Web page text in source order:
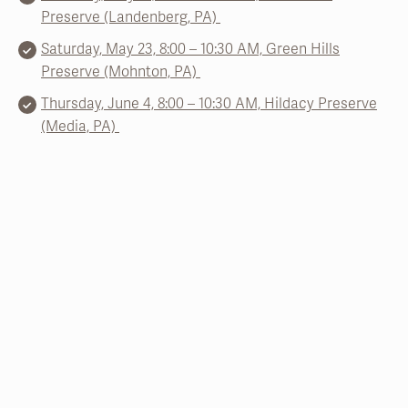
Preserve (Landenberg, PA)
Saturday, May 23, 8:00 – 10:30 AM, Green Hills
Preserve (Mohnton, PA)
Thursday, June 4, 8:00 – 10:30 AM, Hildacy Preserve
(Media, PA)